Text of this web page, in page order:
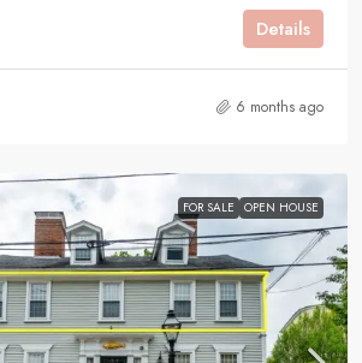
Details
6 months ago
FOR SALE OPEN HOUSE